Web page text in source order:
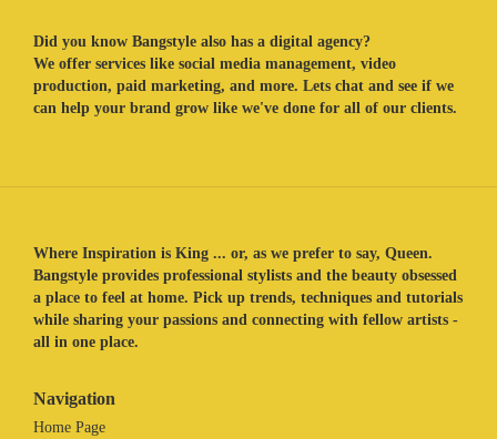
Did you know Bangstyle also has a digital agency?
We offer services like social media management, video
production, paid marketing, and more. Lets chat and see if we
can help your brand grow like we've done for all of our clients.
Where Inspiration is King ... or, as we prefer to say, Queen.
Bangstyle provides professional stylists and the beauty obsessed
a place to feel at home. Pick up trends, techniques and tutorials
while sharing your passions and connecting with fellow artists -
all in one place.
Navigation
Home Page